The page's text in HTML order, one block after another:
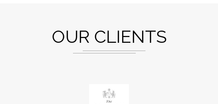
OUR CLIENTS